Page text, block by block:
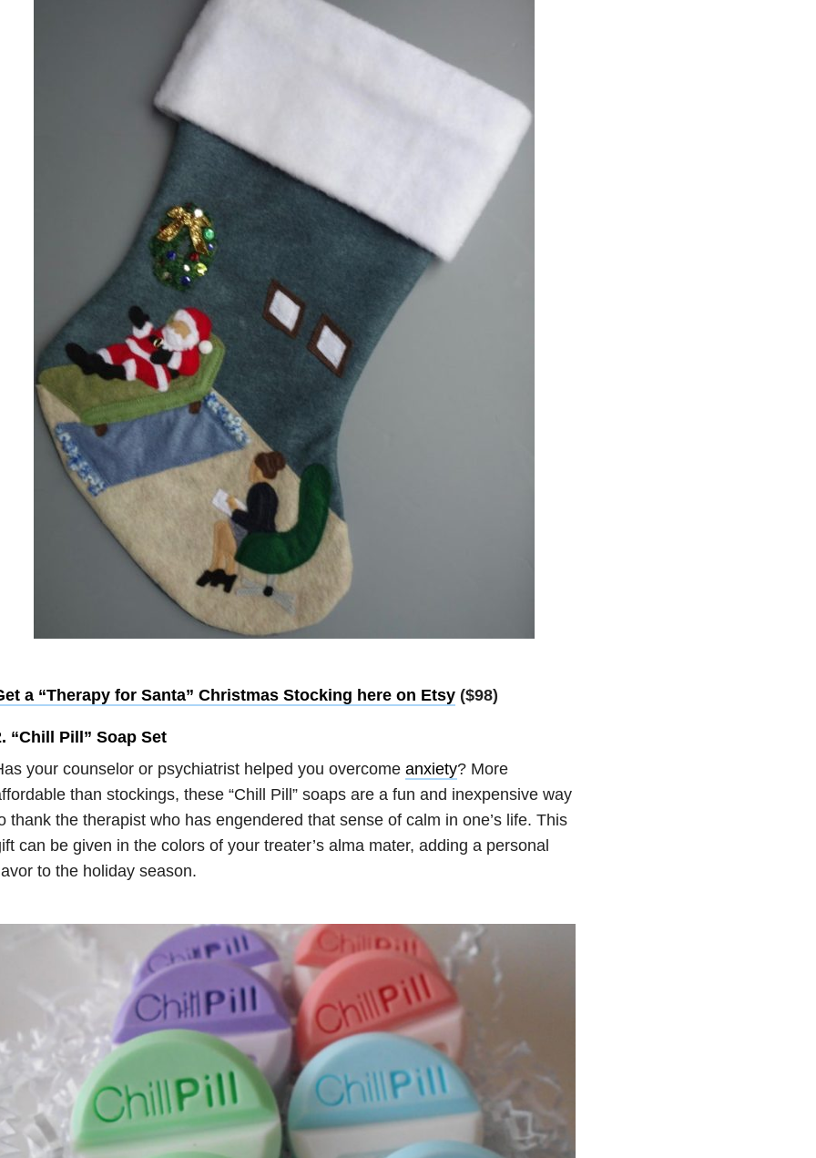
a “Therapy for Santa” Christmas Stocking here on Etsy($98)
“Chill Pill” Soap Set
your counselor or psychiatrist helped you overcome anxiety? More
than stockings, these “Chill Pill” soaps are a fun and inexpensive way
thank the therapist who has engendered that sense of calm in one’s life. This
can be given in the colors of your treater’s alma mater, adding a personal
to the holiday season.